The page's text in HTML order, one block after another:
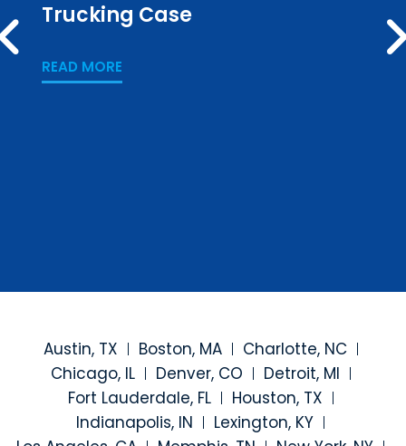
Trucking Case
READ MORE
PREV
Austin, TX Boston, MA
Charlotte, NC
Chicago, IL
Denver, CO
Detroit, MI
Fort Lauderdale, FL
Houston, TX
Indianapolis, IN
Lexington, KY